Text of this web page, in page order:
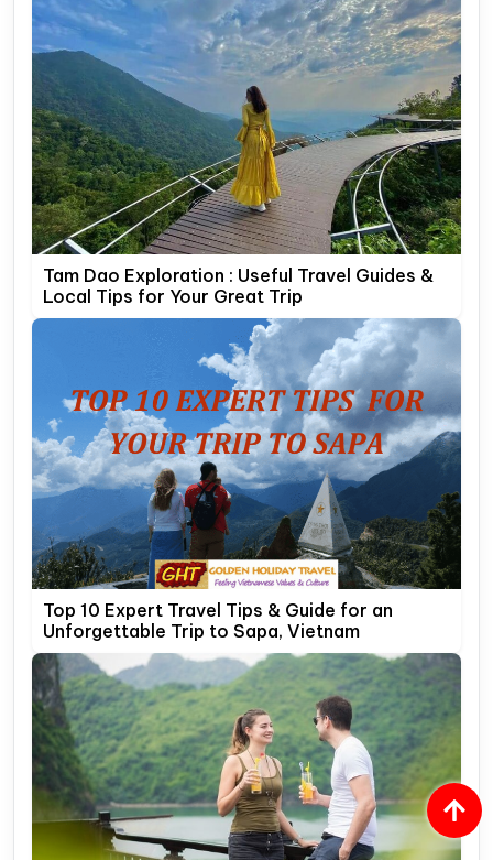
Tam Dao Exploration : Useful Travel Guides &
Local Tips for Your Great Trip
Top 10 Expert Travel Tips & Guide for an
Unforgettable Trip to Sapa, Vietnam